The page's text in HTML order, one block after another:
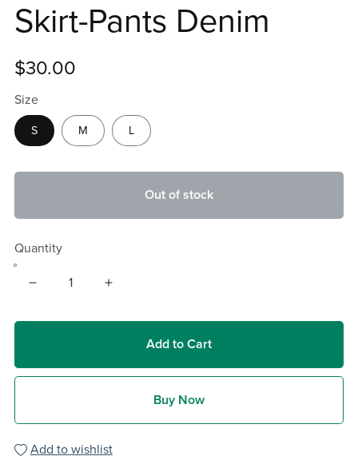
Skirt-Pants Denim
$30.00
Size
S M L
Out of stock
Quantity
Add to Cart
Buy Now
Add to wishlist